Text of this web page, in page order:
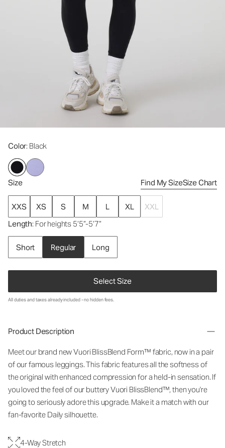
Color: Black
Size Find My SizeSize Chart
XXS XS S M L XL
XXL
Length: For heights 5’5”-5’7”
Short Regular Long
Select Size
All duties and taxes already included - no hidden fees.
Product Description
Meet our brand new Vuori BlissBlend Form™ fabric, now in a pair
of our famous leggings. This fabric features all the softness of
the original with enhanced compression for a held-in sensation. If
you loved the feel of our buttery Vuori BlissBlend™, then you're
going to seriously adore this upgrade. Make it a match with our
fan-favorite Daily silhouette.
4-Way Stretch